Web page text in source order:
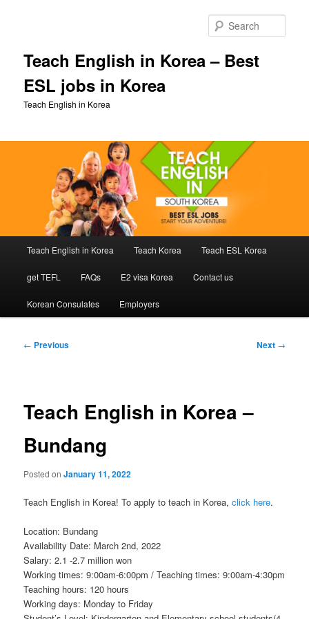
Teach English in Korea – Best
ESL jobs in Korea
Teach English in Korea
Teach English in Korea Teach Korea Teach ESL Korea
get TEFL FAQs E2 visa Korea Contact us
Korean Consulates Employers
Post
← Previous Next →
Teach English in Korea –
Bundang
Posted onJanuary 11, 2022
Teach English in Korea! To apply to teach in Korea,click here.
Location: Bundang
Availability Date: March 2nd, 2022
Salary: 2.1 -2.7 million won
Working times: 9:00am-6:00pm / Teaching times: 9:00am-4:30pm
Teaching hours: 120 hours
Working days: Monday to Friday